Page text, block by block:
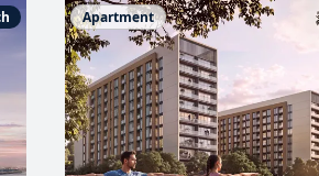
Apartment